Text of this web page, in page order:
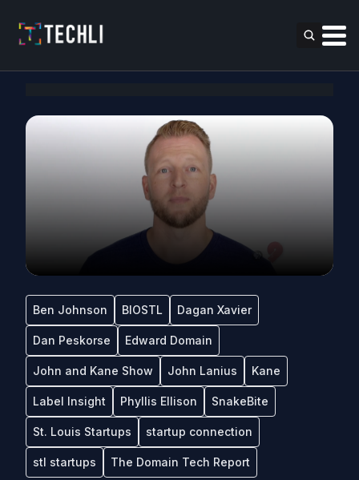
Ben Johnson BIOSTL Dagan Xavier
Dan Peskorse Edward Domain
John and Kane Show John Lanius Kane
Label Insight Phyllis Ellison SnakeBite
St. Louis Startups startup connection
stl startups The Domain Tech Report